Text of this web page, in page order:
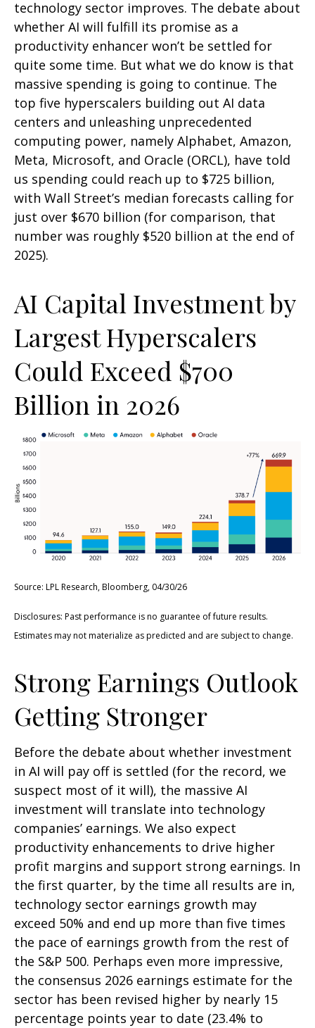
technology sector improves. The debate about
whether AI will fulfill its promise as a
productivity enhancer won’t be settled for
quite some time. But what we do know is that
massive spending is going to continue. The
top five hyperscalers building out AI data
centers and unleashing unprecedented
computing power, namely Alphabet, Amazon,
Meta, Microsoft, and Oracle (ORCL), have told
us spending could reach up to $725 billion,
with Wall Street’s median forecasts calling for
just over $670 billion (for comparison, that
number was roughly $520 billion at the end of
2025).
AI Capital Investment by
Largest Hyperscalers
Could Exceed $700
Billion in 2026
Source: LPL Research, Bloomberg, 04/30/26
Disclosures: Past performance is no guarantee of future results.
Estimates may not materialize as predicted and are subject to change.
Strong Earnings Outlook
Getting Stronger
Before the debate about whether investment
in AI will pay off is settled (for the record, we
suspect most of it will), the massive AI
investment will translate into technology
companies’ earnings. We also expect
productivity enhancements to drive higher
profit margins and support strong earnings. In
the first quarter, by the time all results are in,
technology sector earnings growth may
exceed 50% and end up more than five times
the pace of earnings growth from the rest of
the S&P 500. Perhaps even more impressive,
the consensus 2026 earnings estimate for the
sector has been revised higher by nearly 15
percentage points year to date (23.4% to